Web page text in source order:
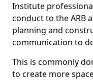
Institute
conduct to the ARB
planning and
communication to
This is commonly
to create more